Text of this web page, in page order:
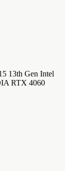
13th Gen Intel
RTX 4060